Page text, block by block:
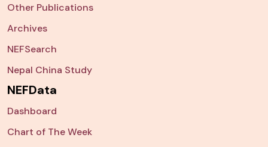
Other Publications
Archives
NEFSearch
Nepal China Study
NEFData
Dashboard
Chart of The Week